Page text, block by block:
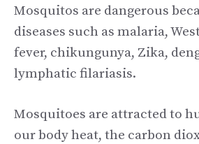
Mosquitos are dangerous
diseases such as malaria,
fever, chikungunya, Zika,
lymphatic filariasis.
Mosquitoes are attracted to
our body heat, the carbon